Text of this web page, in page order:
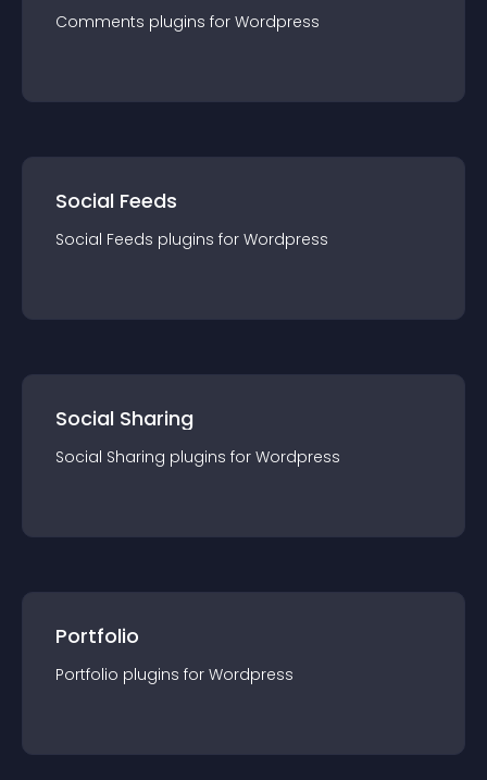
Comments plugins for Wordpress
Social Feeds
Social Feeds plugins for Wordpress
Social Sharing
Social Sharing plugins for Wordpress
Portfolio
Portfolio plugins for Wordpress